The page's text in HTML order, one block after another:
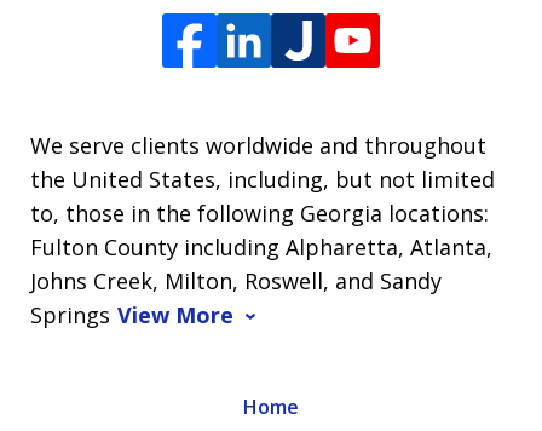
We serve clients worldwide and throughout
the United States, including, but not limited
to, those in the following Georgia locations:
Fulton County including Alpharetta, Atlanta,
Johns Creek, Milton, Roswell, and Sandy
Springs View More
Home